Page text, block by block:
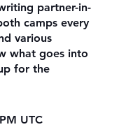
partner-in-
camps every
various
what goes into
for the
UTC